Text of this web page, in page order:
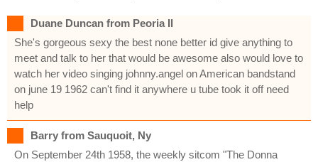
Duane Duncan from Peoria Il
She's gorgeous sexy the best none better id give anything to
meet and talk to her that would be awesome also would love to
watch her video singing johnny.angel on American bandstand
on june 19 1962 can't find it anywhere u tube took it off need
help
Barry from Sauquoit, Ny
On September 24th 1958, the weekly sitcom "The Donna